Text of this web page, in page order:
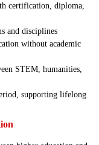
certification, diploma,
and disciplines
without academic
STEM, humanities,
supporting lifelong